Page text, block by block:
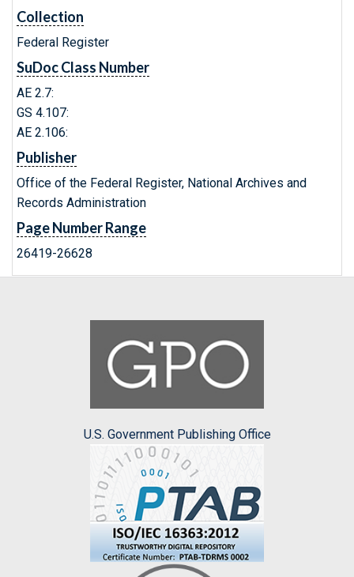
Collection
Federal Register
SuDoc Class Number
AE 2.7:
GS 4.107:
AE 2.106:
Publisher
Office of the Federal Register, National Archives and
Records Administration
Page Number Range
26419-26628
U.S. Government Publishing Office